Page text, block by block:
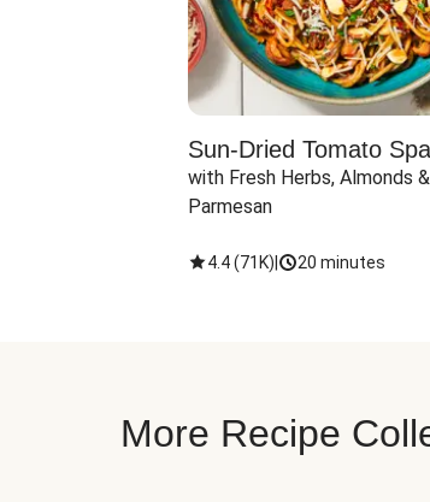
Sun-Dried Tomato
with Fresh Herbs, Almonds &
Parmesan
4.4(71K) 20 minutes
More Recipe